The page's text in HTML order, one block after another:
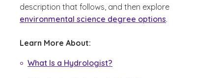
description that follows, and then explore
environmental science degree options.
Learn More About:
What Is a Hydrologist?